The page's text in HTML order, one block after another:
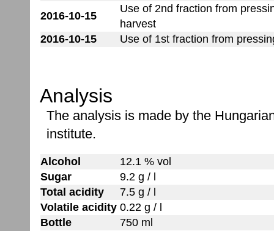
2016-10-15
Use of 2nd fraction from
harvest
2016-10-15
Use of 1st fraction from
Analysis
The analysis is made by the
institute.
Alcohol
12.1 % vol
Sugar
9.2 g / l
Total acidity
7.5 g / l
Volatile acidity 0.22 g / l
Bottle
750 ml